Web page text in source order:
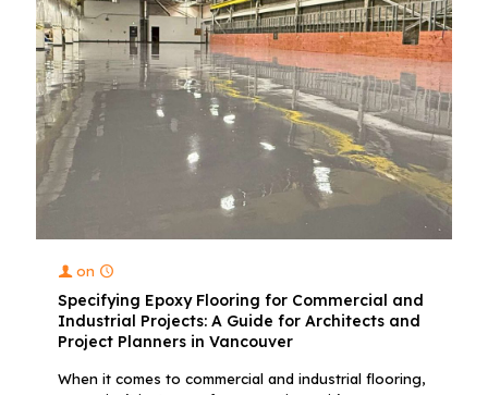
on
Specifying Epoxy Flooring for Commercial and
Industrial Projects: A Guide for Architects and
Project Planners in Vancouver
When it comes to commercial and industrial flooring,